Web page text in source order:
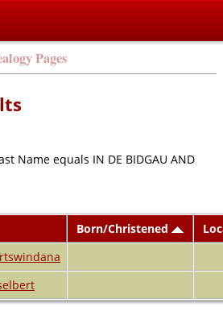
Pages
Name equals IN DE BIDGAU AND
Born/Christened